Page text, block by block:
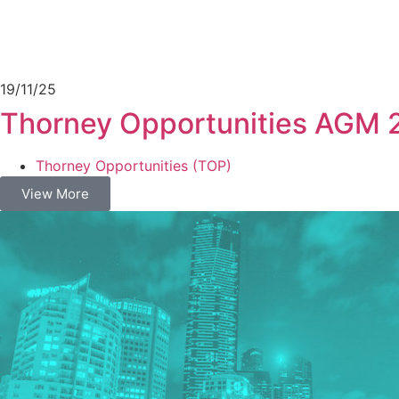
19/11/25
Thorney Opportunities AGM
Thorney Opportunities (TOP)
View More